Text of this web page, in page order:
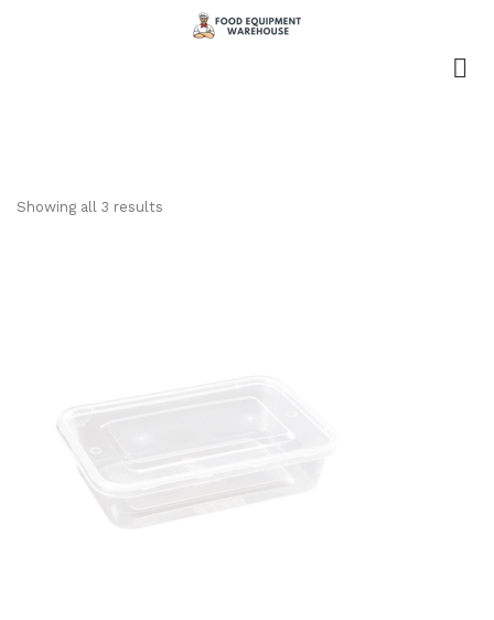
Showing all 3 results